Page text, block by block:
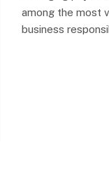
among the most
business